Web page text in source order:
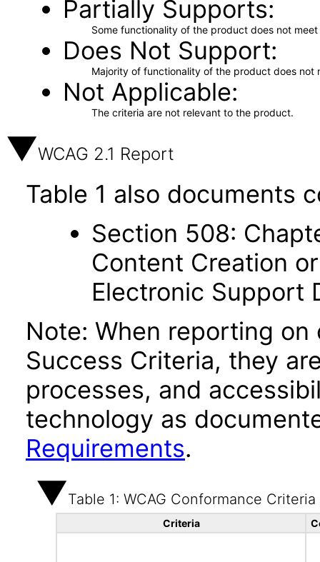
Partially Supports
Some functionality of the product does not
Does Not Support
Majority of functionality of the product does not
Not Applicable
The criteria are not relevant to the product.
WCAG 2.1 Report
Table 1 also documents
Section 508:
Content Creation
Electronic Support
Note: When reporting on
Success Criteria, they
processes, and
technology as
Requirements.
Table 1: WCAG Conformance Criteria
Criteria